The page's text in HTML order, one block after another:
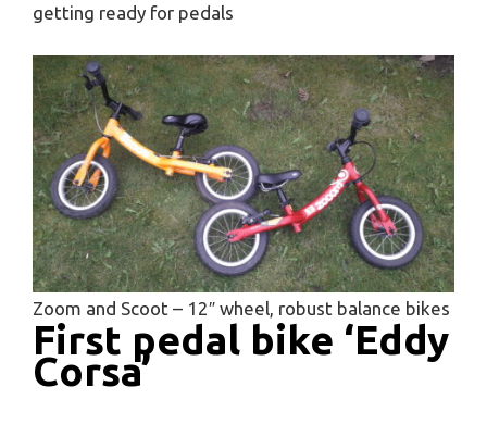
getting ready for pedals
Zoom and Scoot – 12″ wheel, robust balance bikes
First pedal bike ‘Eddy
Corsa’